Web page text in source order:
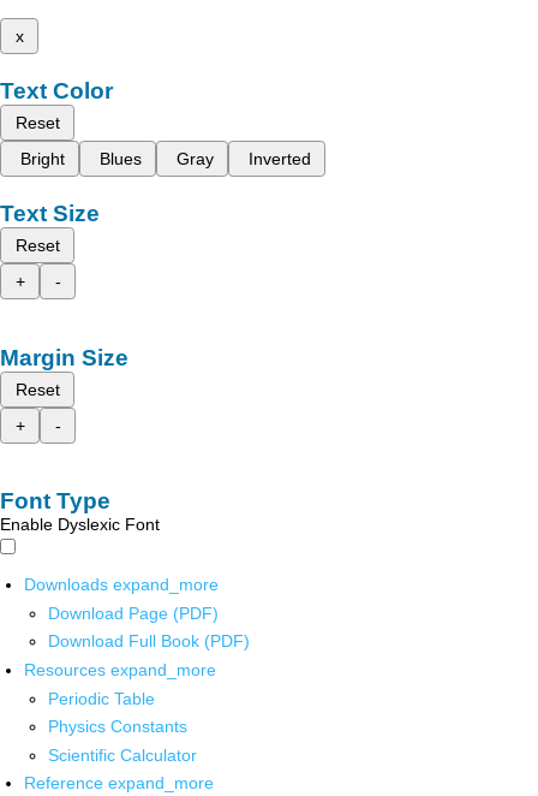
x
Text Color
Reset
Bright
Blues Gray Inverted
Text Size
Reset
+
-
Margin Size
Reset
+
-
Font Type
Enable Dyslexic Font
Downloads expand_more
Download Page (PDF)
Download Full Book (PDF)
Resources expand_more
Periodic Table
Physics Constants
Scientific Calculator
Reference expand_more